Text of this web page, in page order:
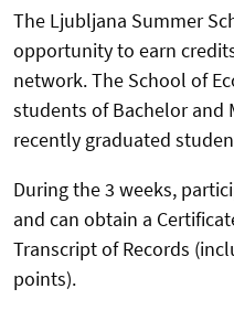
The Ljubljana Summer
opportunity to earn
network. The School of
students of Bachelor and
recently graduated
During the 3 weeks,
and can obtain a
Transcript of Records
points).